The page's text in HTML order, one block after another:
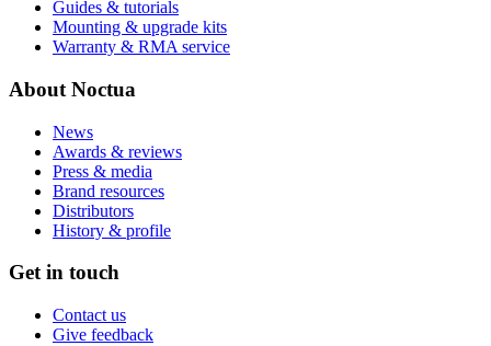
Guides & tutorials
Mounting & upgrade kits
Warranty & RMA service
About Noctua
News
Awards & reviews
Press & media
Brand resources
Distributors
History & profile
Get in touch
Contact us
Give feedback